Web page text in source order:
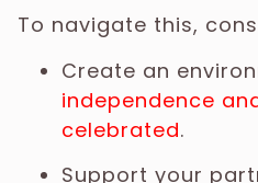
To navigate this,
Create an
independence
celebrated.
Support your